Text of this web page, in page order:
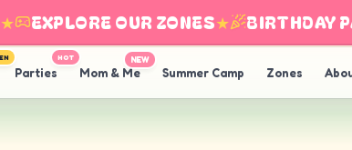
EXPLORE OUR ZONES★ BIRTHDAY
Parties
HOT
Mom & Me
NEW
Summer Camp Zones